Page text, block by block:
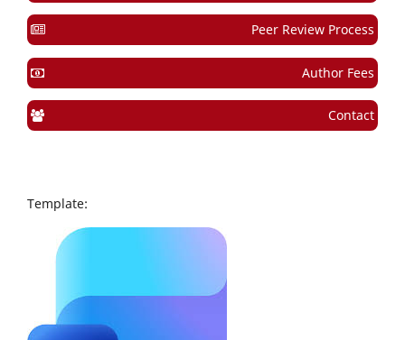
Peer Review Process
Author Fees
Contact
Template: